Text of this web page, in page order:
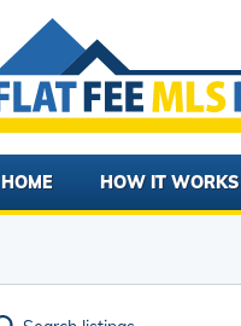
HOME HOW IT WORKS